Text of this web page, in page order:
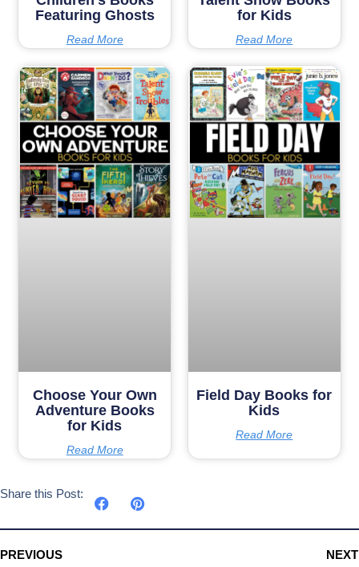
Featuring Ghosts
Read More
for Kids
Read More
Choose Your Own
Adventure Books
for Kids
Read More
Field Day Books for
Kids
Read More
Share this Post:
PREVIOUS NEXT